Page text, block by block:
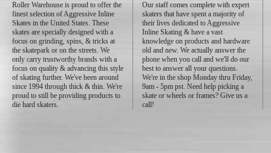
Roller Warehouse is proud to offer the
finest selection of Aggressive Inline
Skates in the United States. These
skates are specially designed with a
focus on grinding, spins, & tricks at
the skatepark or on the streets. We
only carry trustworthy brands with a
focus on quality & advancing this style
of skating further. We've been around
since 1994 through thick & thin. We're
proud to still be providing products to
die hard skaters.
Our staff comes complete with expert
skaters that have spent a majority of
their lives dedicated to Aggressive
Inline Skating & have a vast
knowledge on products and hardware
old and new. We actually answer the
phone when you call and we'll do our
best to answer all your questions.
We're in the shop Monday thru Friday,
9am - 5pm pst. Need help picking a
skate or wheels or frames? Give us a
call!